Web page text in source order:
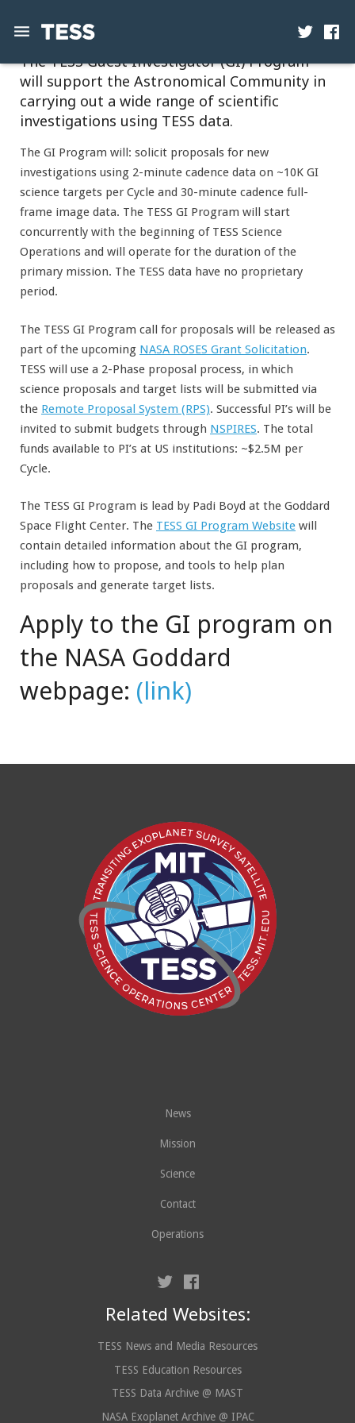
News
Mission
Science
Operations
The TESS Guest Investigator (GI) Program
will support the Astronomical Community in
carrying out a wide range of scientific
investigations using TESS data.
The GI Program will: solicit proposals for new
investigations using 2-minute cadence data on ~10K GI
science targets per Cycle and 30-minute cadence full-
frame image data. The TESS GI Program will start
concurrently with the beginning of TESS Science
Operations and will operate for the duration of the
primary mission. The TESS data have no proprietary
period.
The TESS GI Program call for proposals will be released as
part of the upcoming NASA ROSES Grant Solicitation.
TESS will use a 2-Phase proposal process, in which
science proposals and target lists will be submitted via
the Remote Proposal System (RPS). Successful PI’s will be
invited to submit budgets through NSPIRES. The total
funds available to PI’s at US institutions: ~$2.5M per
Cycle.
The TESS GI Program is lead by Padi Boyd at the Goddard
Space Flight Center. The TESS GI Program Website will
contain detailed information about the GI program,
including how to propose, and tools to help plan
proposals and generate target lists.
Apply to the GI program on
the NASA Goddard
webpage: (link)
News
Mission
Science
Contact
Operations
Related Websites:
TESS News and Media Resources
TESS Education Resources
TESS Data Archive @ MAST
NASA Exoplanet Archive @ IPAC